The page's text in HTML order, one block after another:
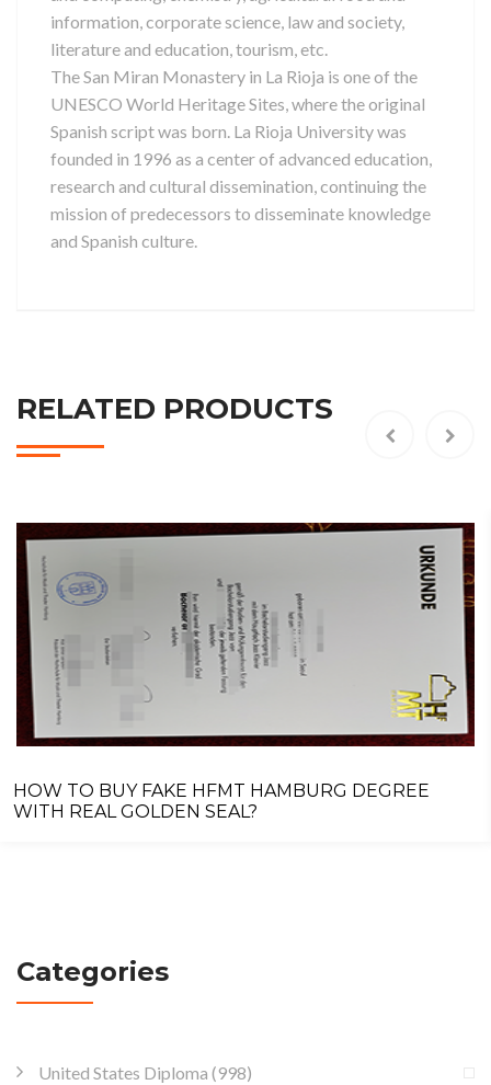
information, corporate science, law and society,
literature and education, tourism, etc.
The San Miran Monastery in La Rioja is one of the
UNESCO World Heritage Sites, where the original
Spanish script was born. La Rioja University was
founded in 1996 as a center of advanced education,
research and cultural dissemination, continuing the
mission of predecessors to disseminate knowledge
and Spanish culture.
RELATED PRODUCTS
HOW TO BUY FAKE HFMT HAMBURG DEGREE
WITH REAL GOLDEN SEAL?
Categories
United States Diploma (998)